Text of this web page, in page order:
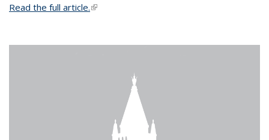
Read the full article.(link is external)